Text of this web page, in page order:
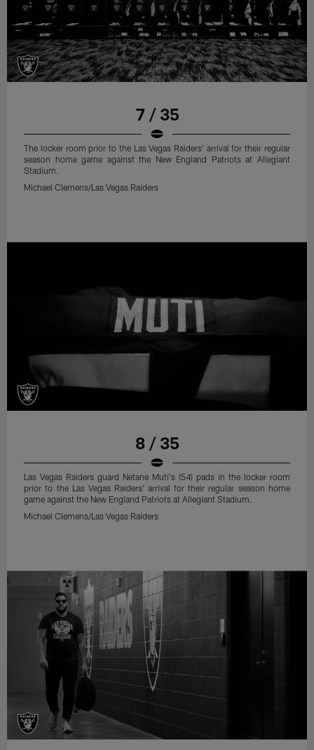
7 / 35
The locker room prior to the Las Vegas Raiders' arrival for their regular
season home game against the New England Patriots at Allegiant
Stadium.
Michael Clemens/Las Vegas Raiders
8 / 35
Las Vegas Raiders guard Netane Muti's (54) pads in the locker room
prior to the Las Vegas Raiders' arrival for their regular season home
game against the New England Patriots at Allegiant Stadium.
Michael Clemens/Las Vegas Raiders